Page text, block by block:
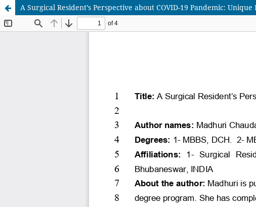
A Surgical Resident’s Perspective about COVID-19 Pandemic: